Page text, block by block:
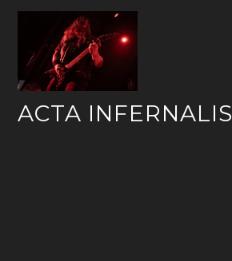
Skip
content
ACTA INFERNALIS